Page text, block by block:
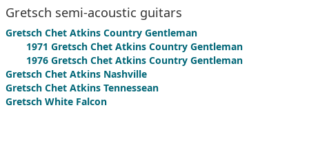
Gretsch semi-acoustic guitars
Gretsch Chet Atkins Country Gentleman
1971 Gretsch Chet Atkins Country Gentleman
1976 Gretsch Chet Atkins Country Gentleman
Gretsch Chet Atkins Nashville
Gretsch Chet Atkins Tennessean
Gretsch White Falcon